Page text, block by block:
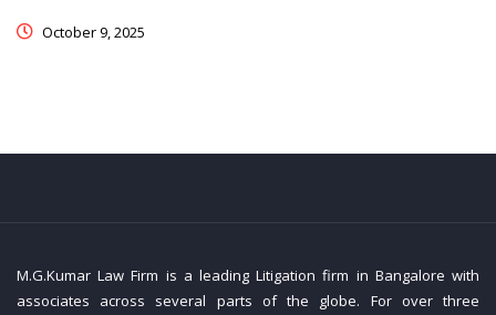
October 9, 2025
M.G.Kumar Law Firm is a leading Litigation firm in Bangalore with
associates across several parts of the globe. For over three